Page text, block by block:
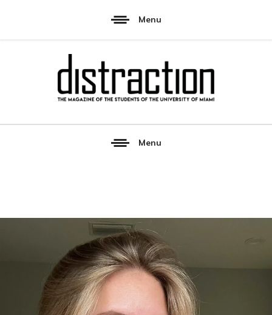
Menu
Menu